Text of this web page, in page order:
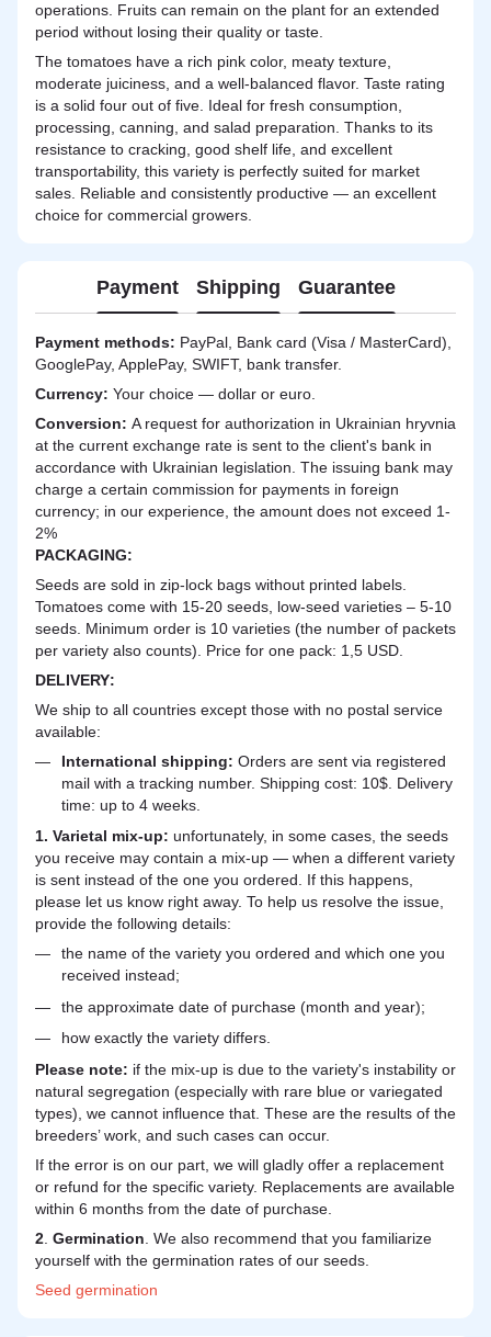
operations. Fruits can remain on the plant for an extended
period without losing their quality or taste.
The tomatoes have a rich pink color, meaty texture,
moderate juiciness, and a well-balanced flavor. Taste rating
is a solid four out of five. Ideal for fresh consumption,
processing, canning, and salad preparation. Thanks to its
resistance to cracking, good shelf life, and excellent
transportability, this variety is perfectly suited for market
sales. Reliable and consistently productive — an excellent
choice for commercial growers.
Payment Shipping Guarantee
Payment methods: PayPal, Bank card (Visa / MasterCard),
GooglePay, ApplePay, SWIFT, bank transfer.
Currency: Your choice — dollar or euro.
Сonversion: A request for authorization in Ukrainian hryvnia
at the current exchange rate is sent to the client's bank in
accordance with Ukrainian legislation. The issuing bank may
charge a certain commission for payments in foreign
currency; in our experience, the amount does not exceed 1-
2%
PACKAGING:
Seeds are sold in zip-lock bags without printed labels.
Tomatoes come with 15-20 seeds, low-seed varieties – 5-10
seeds. Minimum order is 10 varieties (the number of packets
per variety also counts). Price for one pack: 1,5 USD.
DELIVERY:
We ship to all countries except those with no postal service
available:
International shipping: Orders are sent via registered
mail with a tracking number. Shipping cost: 10$. Delivery
time: up to 4 weeks.
1. Varietal mix-up: unfortunately, in some cases, the seeds
you receive may contain a mix-up — when a different variety
is sent instead of the one you ordered. If this happens,
please let us know right away. To help us resolve the issue,
provide the following details:
the name of the variety you ordered and which one you
received instead;
the approximate date of purchase (month and year);
how exactly the variety differs.
Please note: if the mix-up is due to the variety's instability or
natural segregation (especially with rare blue or variegated
types), we cannot influence that. These are the results of the
breeders’ work, and such cases can occur.
If the error is on our part, we will gladly offer a replacement
or refund for the specific variety. Replacements are available
within 6 months from the date of purchase.
2 Germination . We also recommend that you familiarize
yourself with the germination rates of our seeds.
Seed germination